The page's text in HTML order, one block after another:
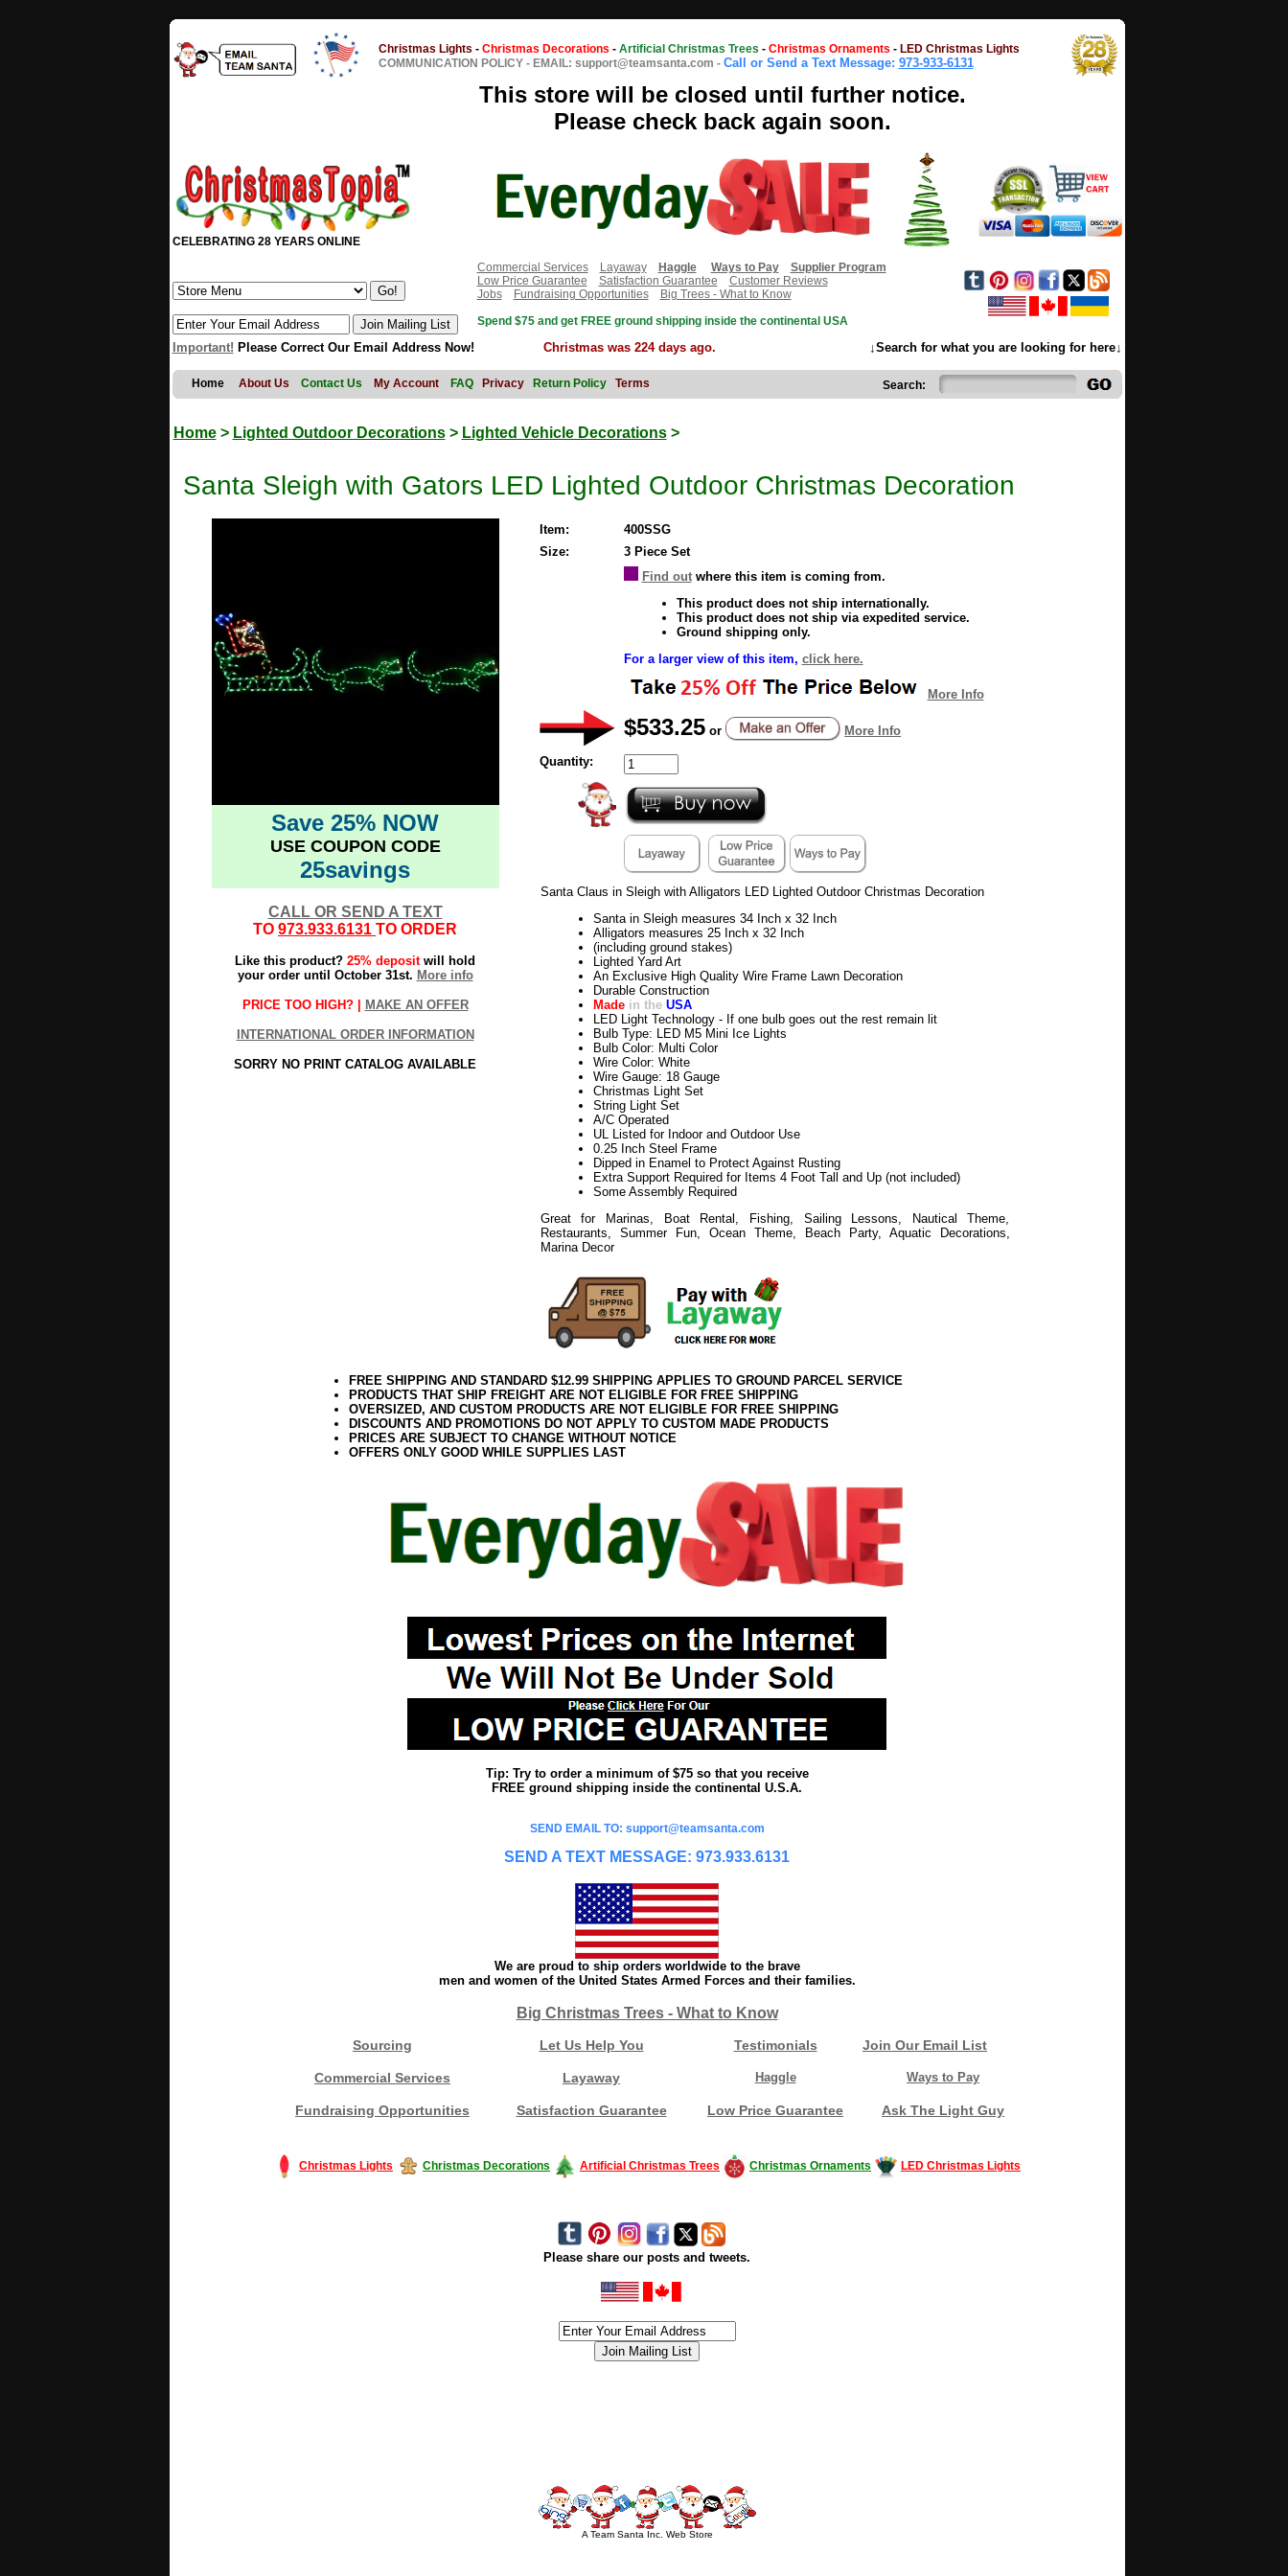
Christmas Lights - Christmas Decorations - Artificial Christmas Trees - Christmas Ornaments - LED Christmas Lights
COMMUNICATION POLICY - EMAIL: support@teamsanta.com - Call or Send a Text Message: 973-933-6131
This store will be closed until further notice.
Please check back again soon.
CELEBRATING 28 YEARS ONLINE
Commercial Services
Layaway Haggle Ways to Pay
Supplier Program
Low Price Guarantee
Satisfaction Guarantee
Customer Reviews
Jobs
Fundraising Opportunities
Big Trees - What to Know
Spend $75 and get FREE ground shipping inside the continental USA
Important! Please Correct Our Email Address Now! Christmas was 224 days ago. ↓Search for what you are looking for here↓
Home About Us Contact Us My Account FAQ Privacy Return Policy Terms Search:
Home> Lighted Outdoor Decorations> Lighted Vehicle Decorations>
Santa Sleigh with Gators LED Lighted Outdoor Christmas Decoration
Save 25% NOW
USE COUPON CODE
25savings
CALL OR SEND A TEXT
TO 973.933.6131 TO ORDER
Like this product? 25% depositwill hold
your order until October 31st. More info
PRICE TOO HIGH? | MAKE AN OFFER
INTERNATIONAL ORDER INFORMATION
SORRY NO PRINT CATALOG AVAILABLE
Item:
400SSG
Size:
3 Piece Set
Find outwhere this item is coming from.
This product does not ship internationally.
This product does not ship via expedited service.
Ground shipping only.
For a larger view of this item, click here.
More Info
$533.25 or More Info
Quantity:
Santa Claus in Sleigh with Alligators LED Lighted Outdoor Christmas Decoration
Santa in Sleigh measures 34 Inch x 32 Inch
Alligators measures 25 Inch x 32 Inch
(including ground stakes)
Lighted Yard Art
An Exclusive High Quality Wire Frame Lawn Decoration
Durable Construction
Made in the USA
LED Light Technology - If one bulb goes out the rest remain lit
Bulb Type: LED M5 Mini Ice Lights
Bulb Color: Multi Color
Wire Color: White
Wire Gauge: 18 Gauge
Christmas Light Set
String Light Set
A/C Operated
UL Listed for Indoor and Outdoor Use
0.25 Inch Steel Frame
Dipped in Enamel to Protect Against Rusting
Extra Support Required for Items 4 Foot Tall and Up (not included)
Some Assembly Required
Great for Marinas, Boat Rental, Fishing, Sailing Lessons, Nautical Theme,
Restaurants, Summer Fun, Ocean Theme, Beach Party, Aquatic Decorations,
Marina Decor
FREE SHIPPING AND STANDARD $12.99 SHIPPING APPLIES TO GROUND PARCEL SERVICE
PRODUCTS THAT SHIP FREIGHT ARE NOT ELIGIBLE FOR FREE SHIPPING
OVERSIZED, AND CUSTOM PRODUCTS ARE NOT ELIGIBLE FOR FREE SHIPPING
DISCOUNTS AND PROMOTIONS DO NOT APPLY TO CUSTOM MADE PRODUCTS
PRICES ARE SUBJECT TO CHANGE WITHOUT NOTICE
OFFERS ONLY GOOD WHILE SUPPLIES LAST
Tip: Try to order a minimum of $75 so that you receive
FREE ground shipping inside the continental U.S.A.
SEND EMAIL TO: support@teamsanta.com
SEND A TEXT MESSAGE: 973.933.6131
We are proud to ship orders worldwide to the brave
men and women of the United States Armed Forces and their families.
Big Christmas Trees - What to Know
Sourcing Let Us Help You Testimonials Join Our Email List
Commercial Services Layaway Haggle Ways to Pay
Fundraising Opportunities Satisfaction Guarantee Low Price Guarantee Ask The Light Guy
Christmas Lights Christmas Decorations Artificial Christmas Trees Christmas Ornaments LED Christmas Lights
Please share our posts and tweets.
A Team Santa Inc. Web Store